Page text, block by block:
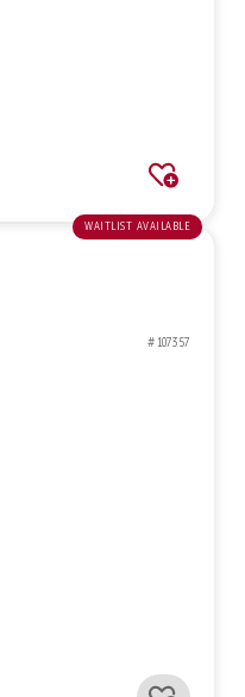
waitlist available
# 107357